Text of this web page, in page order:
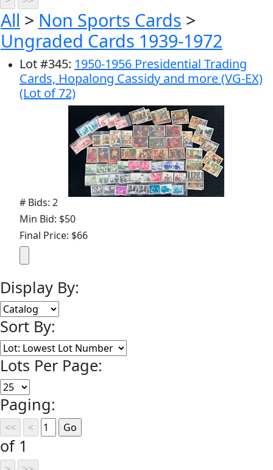
All > Non Sports Cards >
Ungraded Cards 1939-1972
Lot#345: 1950-1956 Presidential Trading
Cards, Hopalong Cassidy and more (VG-EX)
(Lot of 72)
# Bids: 2
Min Bid: $50
Final Price: $66
Display By:
Sort By:
Lots Per Page:
Paging:
of 1